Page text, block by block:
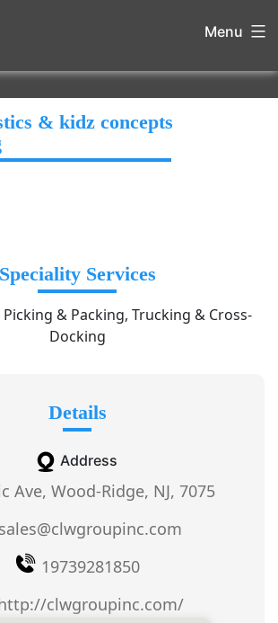
Menu
& kidz concepts
Speciality Services
& Packing, Trucking & Cross-
Docking
Details
Address
Ave, Wood-Ridge, NJ, 7075
sales@clwgroupinc.com
19739281850
clwgroupinc.com/